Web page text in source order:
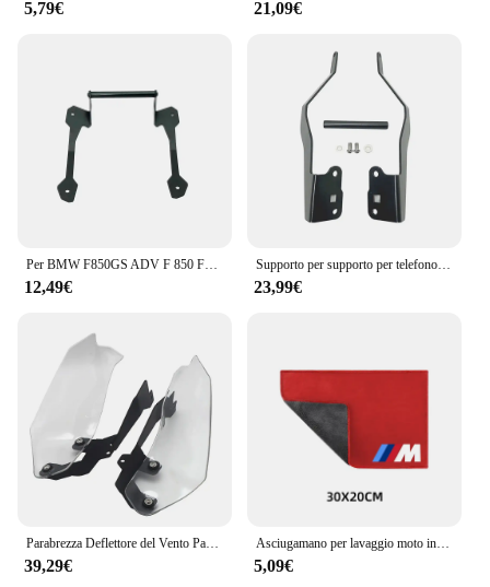
5,79€ 21,09€
Per BMW F850GS ADV F 850 F850 GS Adventure 2018 2019 moto cellulare navigazione GPS 12mm supporto staffa manubrio supporto
12,49€
Supporto per supporto per telefono cellulare supporto per navigazione GPS per BMW F750GS F850GS F750 F850 GS F 850 F 750 GS GS850 2018-2023 2022
23,99€
Parabrezza Deflettore del Vento Paramani Copertura Pannelli Laterali Per BMW F750GS F850GS F750 F850 GS F 750 850 GS 2018- 2021 2022 2023
39,29€
Asciugamano per lavaggio moto in pelle scamosciata pulita per BMW M S1000RR S1000XR S1000R HP4 R1200GS R1250GS F850 F750GS ADV
5,09€